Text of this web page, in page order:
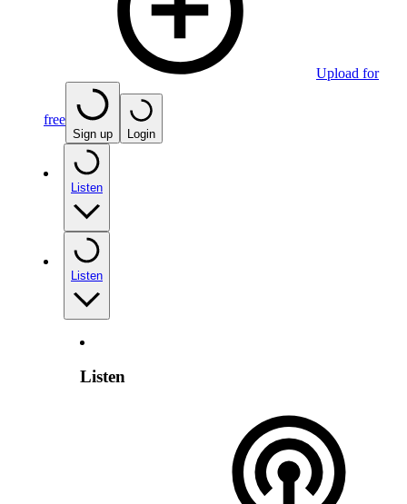
Upload for
free
Sign up Login
Listen
Listen
Listen